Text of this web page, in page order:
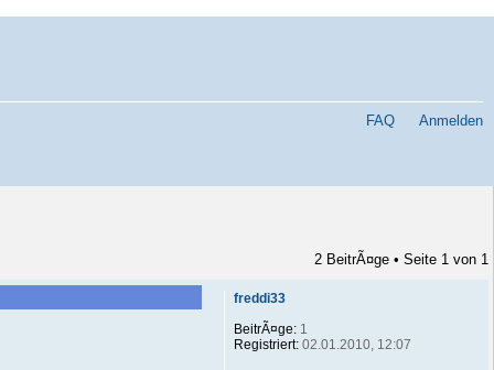
FAQ Anmelden
2 BeitrÃ¤ge • Seite 1 von 1
freddi33
BeitrÃ¤ge:1
Registriert:02.01.2010, 12:07